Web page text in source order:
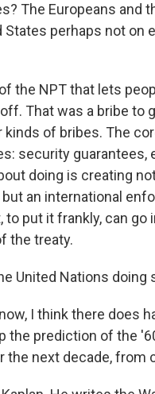
The Europeans and
States perhaps not on
the NPT that lets
That was a bribe to
of bribes. The
security guarantees,
doing is creating
an international
put it frankly, can go
the treaty.
United Nations doing
I think there does
prediction of the
the next decade, from